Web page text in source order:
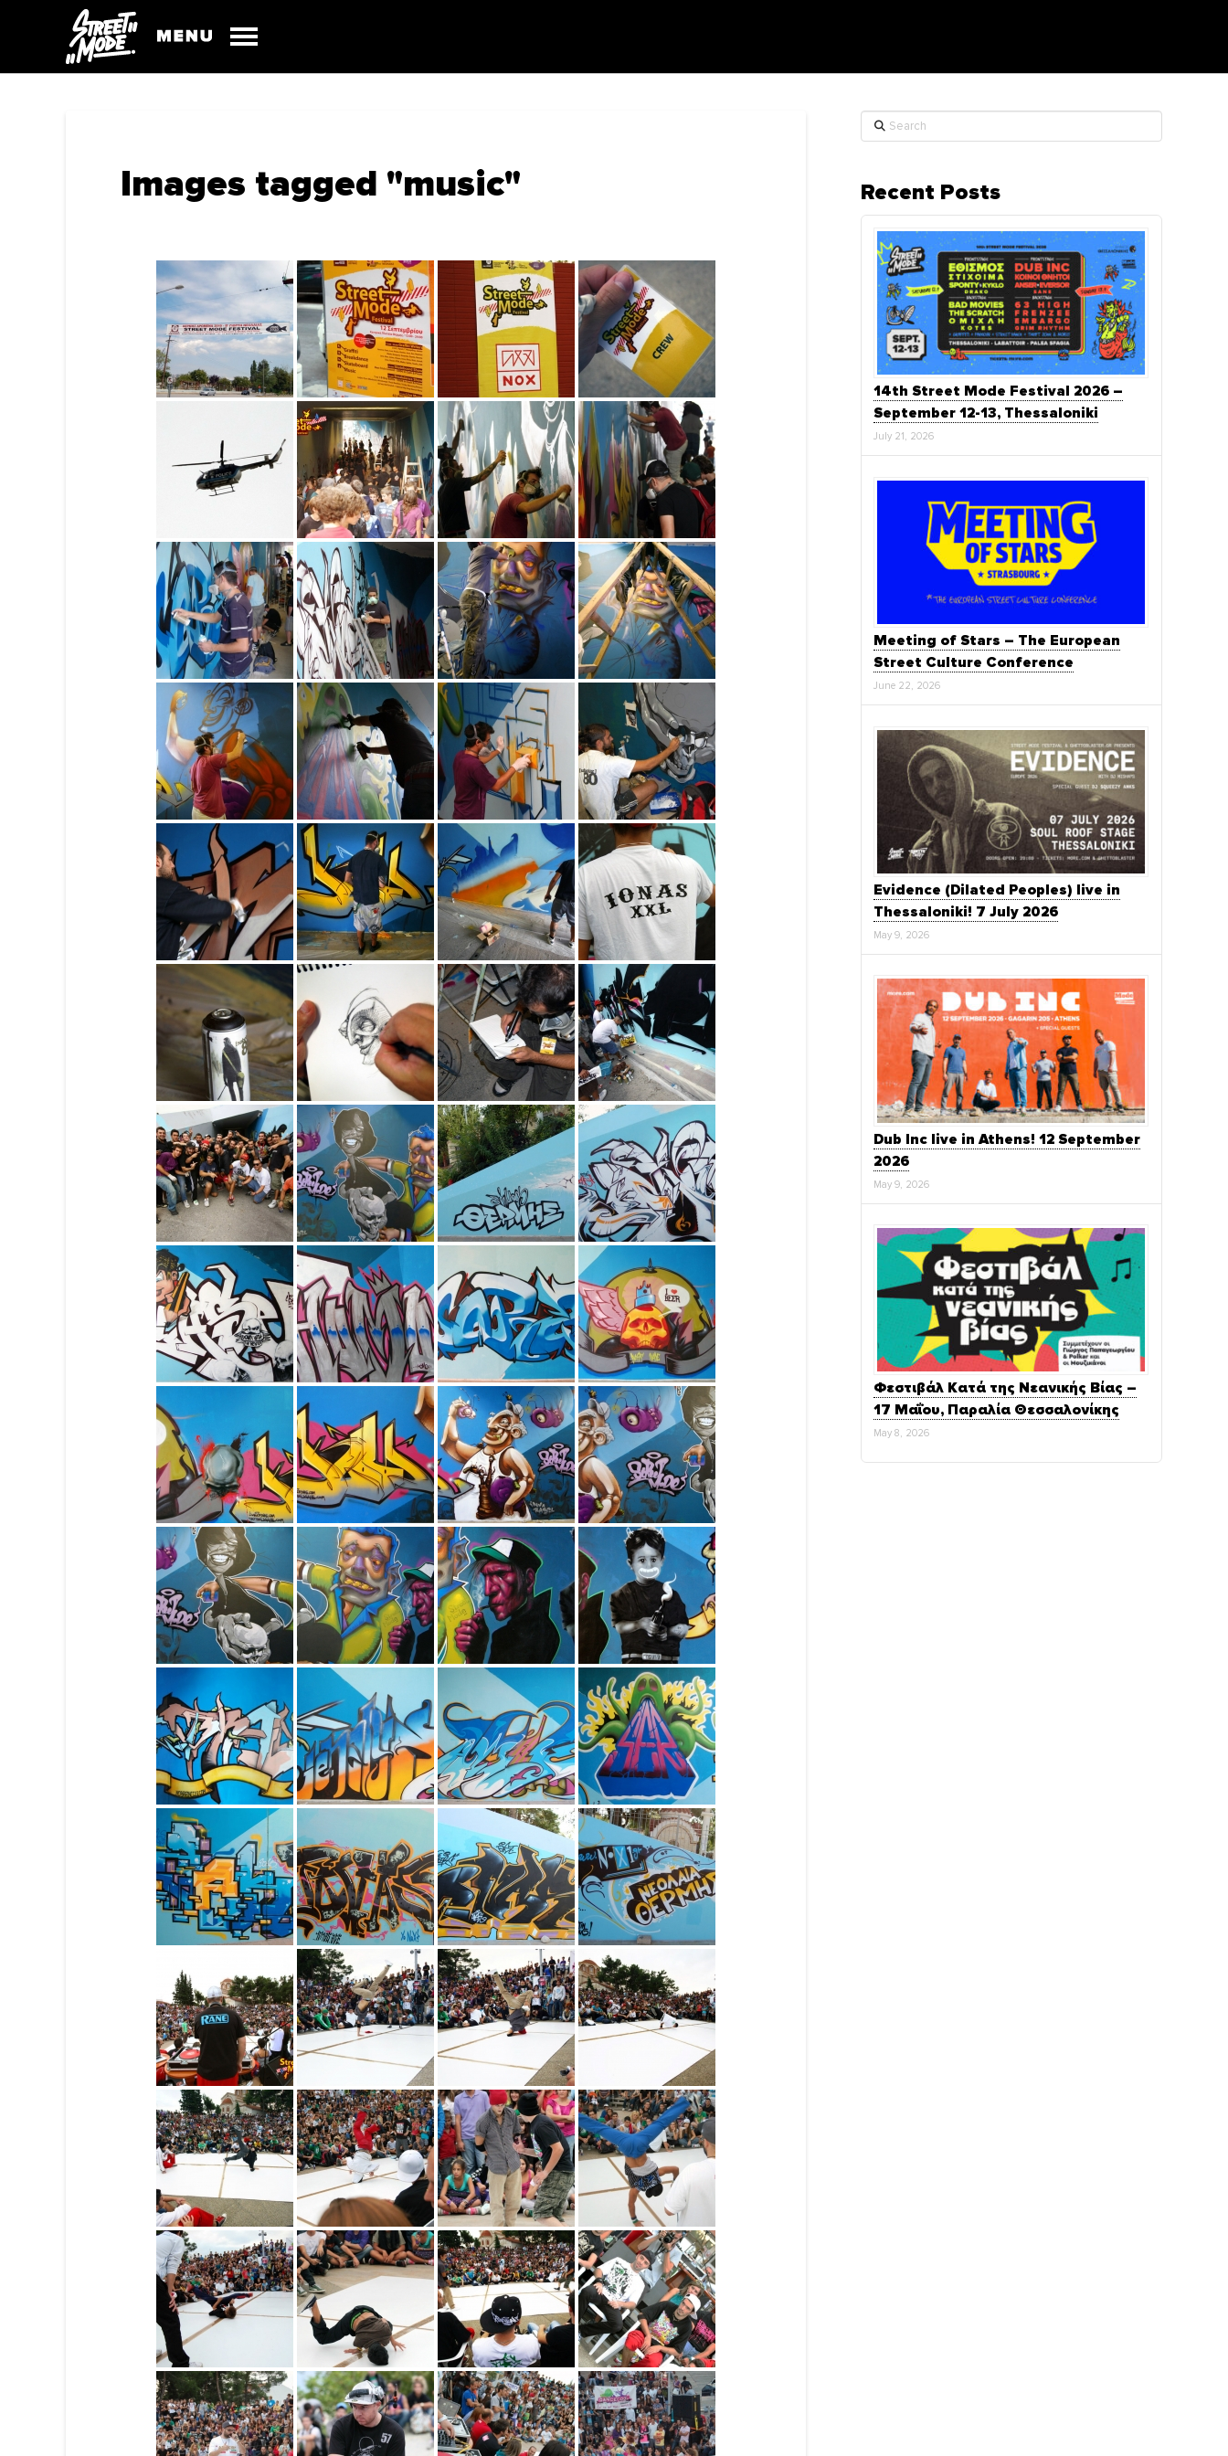
Images tagged "music"
Search
Recent Posts
14th Street Mode Festival 2026 –
September 12-13, Thessaloniki
July 21, 2026
Meeting of Stars – The European
Street Culture Conference
June 22, 2026
Evidence (Dilated Peoples) live in
Thessaloniki! 7 July 2026
May 9, 2026
Dub Inc live in Athens! 12 September
2026
May 9, 2026
Φεστιβάλ Κατά της Νεανικής Βίας –
17 Μαΐου, Παραλία Θεσσαλονίκης
May 8, 2026